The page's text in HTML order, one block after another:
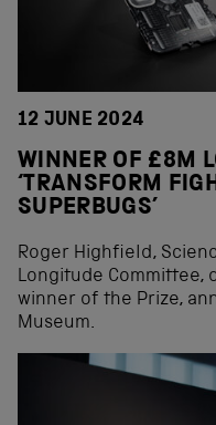
12 JUNE 2024
WINNER OF £8M
‘TRANSFORM
SUPERBUGS’
Roger Highfield,
Longitude Committee,
winner of the Prize,
Museum.